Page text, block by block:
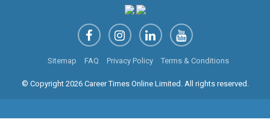
Sitemap FAQ Privacy Policy Terms & Conditions
© Copyright 2026 Career Times Online Limited. All rights reserved.